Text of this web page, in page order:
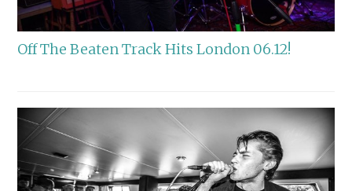
Off The Beaten Track Hits London 06.12!